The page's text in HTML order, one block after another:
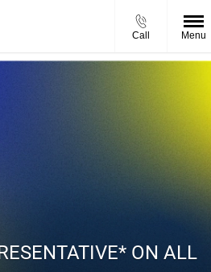
Call Menu
ON ALL